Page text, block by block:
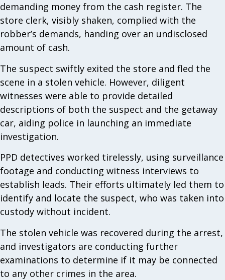
demanding money from the cash register. The
store clerk, visibly shaken, complied with the
robber’s demands, handing over an undisclosed
amount of cash.
The suspect swiftly exited the store and fled the
scene in a stolen vehicle. However, diligent
witnesses were able to provide detailed
descriptions of both the suspect and the getaway
car, aiding police in launching an immediate
investigation.
PPD detectives worked tirelessly, using surveillance
footage and conducting witness interviews to
establish leads. Their efforts ultimately led them to
identify and locate the suspect, who was taken into
custody without incident.
The stolen vehicle was recovered during the arrest,
and investigators are conducting further
examinations to determine if it may be connected
to any other crimes in the area.